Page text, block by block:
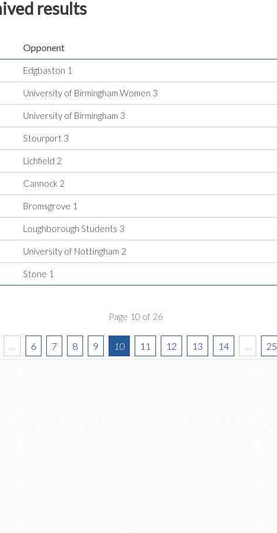
results
Opponent
Edgbaston 1
University of Birmingham Women 3
University of Birmingham 3
Stourport 3
Lichfield 2
Cannock 2
Bromsgrove 1
Loughborough Students 3
University of Nottingham 2
Stone 1
Page 10 of 26
… 6 7 8 9 10 11 12 13 14 … 25